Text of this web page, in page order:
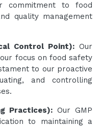
commitment to food
quality management
Control Point):Our
focus on food safety
to our proactive
and controlling
Practices): Our GMP
to maintaining a